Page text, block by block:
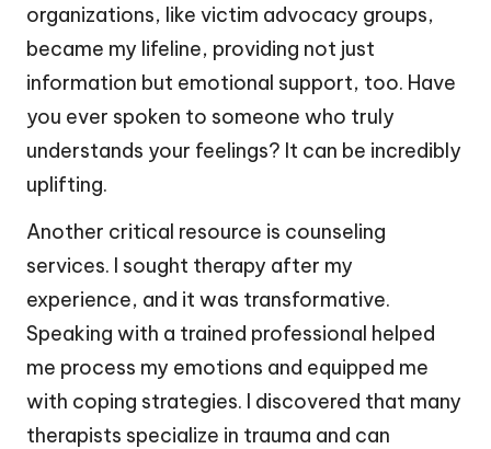
organizations, like victim advocacy groups,
became my lifeline, providing not just
information but emotional support, too. Have
you ever spoken to someone who truly
understands your feelings? It can be incredibly
uplifting.
Another critical resource is counseling
services. I sought therapy after my
experience, and it was transformative.
Speaking with a trained professional helped
me process my emotions and equipped me
with coping strategies. I discovered that many
therapists specialize in trauma and can